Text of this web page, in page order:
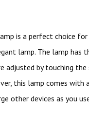
is a perfect choice
lamp. The lamp has
adjusted by touching
this lamp comes with
other devices as you